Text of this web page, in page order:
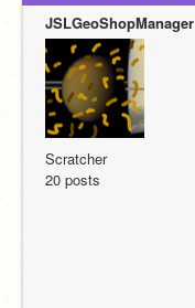
JSLGeoShopManager
Scratcher
20 posts